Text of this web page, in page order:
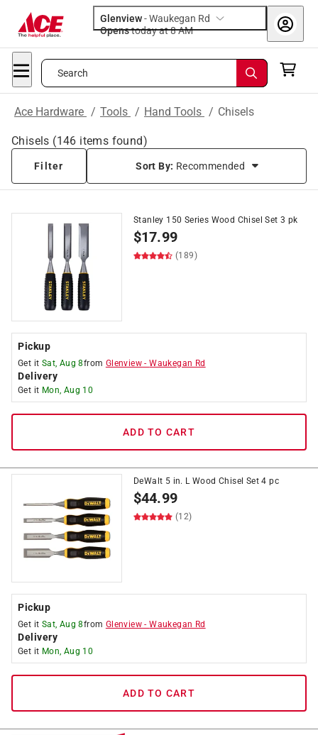
Glenview-Waukegan Rd
Opens
today at 8 AM
Search
Ace Hardware / Tools / Hand Tools / Chisels
Chisels (146 items found)
Filter Sort By: Recommended
Stanley 150 Series Wood Chisel Set 3 pk
$17.99
(189)
Pickup
Get it Sat, Aug 8from Glenview -Waukegan Rd
Delivery
Get it Mon, Aug 10
ADD TO CART
DeWalt 5 in. L Wood Chisel Set 4 pc
$44.99
(12)
Pickup
Get it Sat, Aug 8from Glenview -Waukegan Rd
Delivery
Get it Mon, Aug 10
ADD TO CART